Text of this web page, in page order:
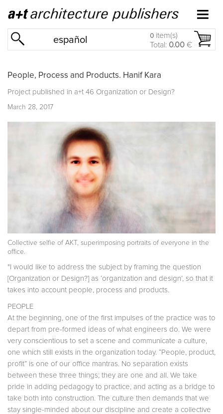
español 0 item(s)
Total: 0.00 €
People, Process and Products. Hanif Kara
Project published in a+t 46 Organization or Design?
March 28, 2017
Collective selfie of AKT, superimposing portraits of everyone in the
office.
"I would like to address the subject by framing the question
[Organization or Design?] as ‘organization and design’, so that it
takes into account people, process and products.
PEOPLE
At the beginning, one of the first impulses of the practice was to
depart from pre-formed ideas of what engineers do. We were
very conscientious to set a scene and communicate a culture,
one which still exists in the organization today. “People, product,
profit” is one of our office mantras. No separation exists
between these three things; they are one and all. We take
pride in adding pedagogy to practice, and acting as a bridge to
take both into construction. The culture then demands that we
stay single-minded about our discipline and create a collective